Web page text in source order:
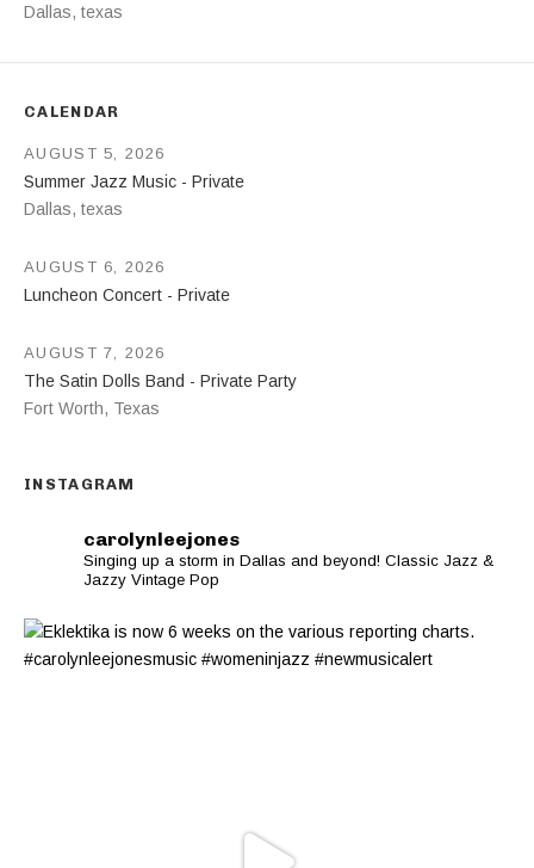
Address
Dallas, texas
CALENDAR
Summer Jazz Music - Private
Dallas, texas
AUGUST 5, 2026
Luncheon Concert - Private
AUGUST 6, 2026
The Satin Dolls Band - Private Party
Fort Worth, Texas
AUGUST 7, 2026
INSTAGRAM
carolynleejones
Singing up a storm in Dallas and beyond! Classic Jazz &
Jazzy Vintage Pop